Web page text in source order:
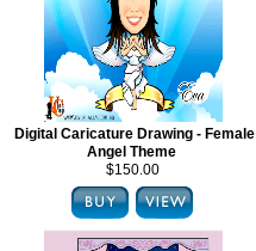
Digital Caricature Drawing - Female
Angel Theme
$150.00